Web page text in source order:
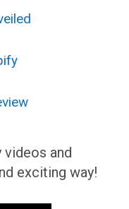
videos and
exciting way!